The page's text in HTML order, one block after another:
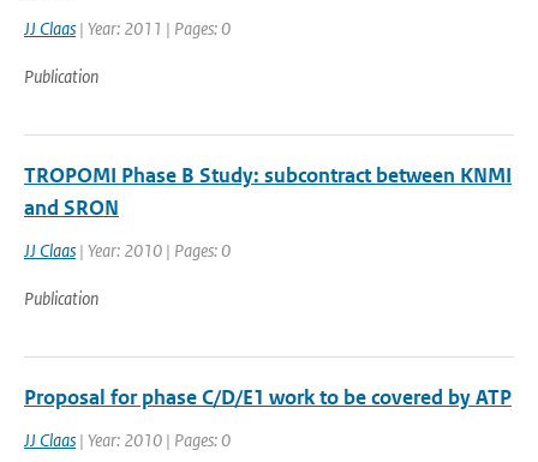
JJ Claas | Year: 2011 | Pages: 0
Publication
TROPOMI Phase B Study: subcontract between KNMI
and SRON
JJ Claas | Year: 2010 | Pages: 0
Publication
Proposal for phase C/D/E1 work to be covered by ATP
JJ Claas | Year: 2010 | Pages: 0